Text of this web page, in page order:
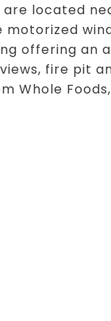
located
offering an
fire pit
Whole